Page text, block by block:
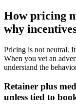
How pricing
why
Pricing is not neutral.
When you vet an
understand the
Retainer plus
unless tied to